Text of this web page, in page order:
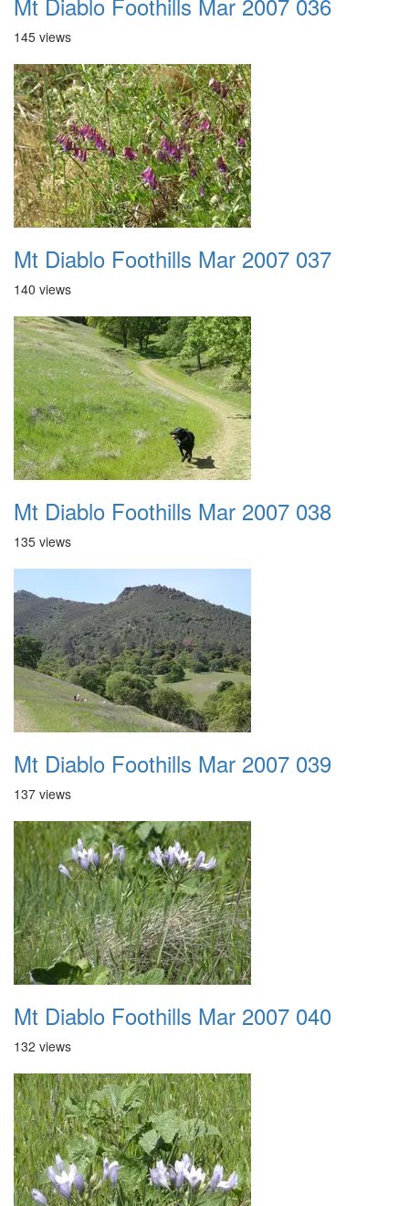
145 views
Mt Diablo Foothills Mar 2007 037
140 views
Mt Diablo Foothills Mar 2007 038
135 views
Mt Diablo Foothills Mar 2007 039
137 views
Mt Diablo Foothills Mar 2007 040
132 views